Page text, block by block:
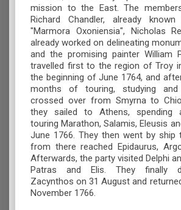
mission to the East. The
Richard Chandler, already
"Marmora Oxoniensia", Nicholas
already worked on delineating
and the promising painter William
travelled first to the region of Troy
the beginning of June 1764, and
months of touring, studying and
crossed over from Smyrna to
they sailed to Athens, spending
touring Marathon, Salamis, Eleusis
June 1766. They then went by ship
from there reached Epidaurus,
Afterwards, the party visited Delphi
Patras and Elis. They finally
Zacynthos on 31 August and
November 1766.